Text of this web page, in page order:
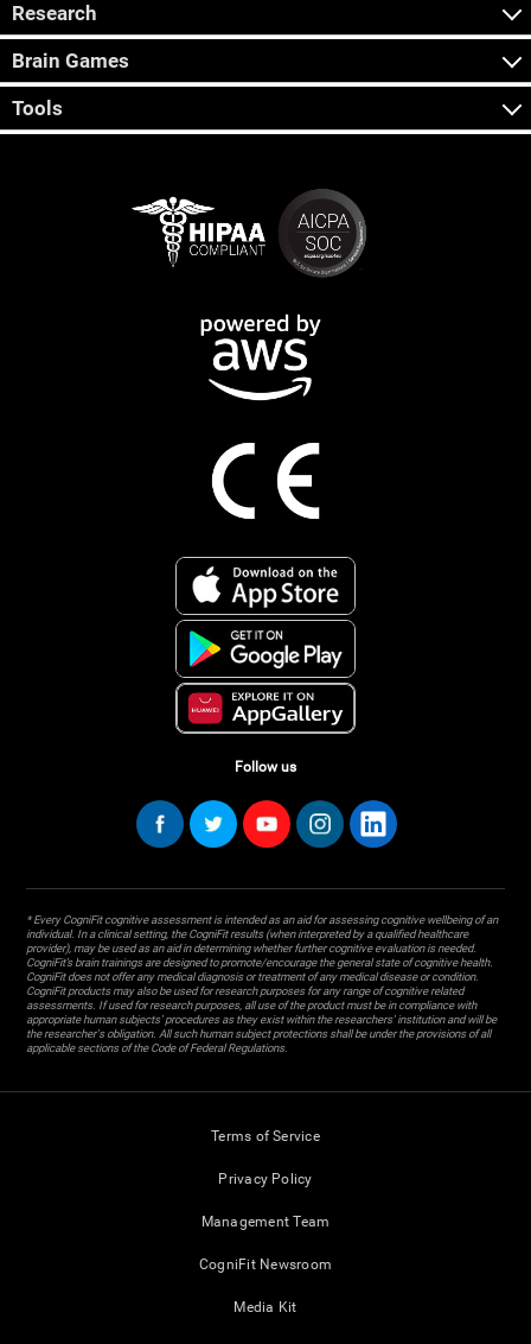
Research
Brain Games
Tools
Follow us
* Every CogniFit cognitive assessment is intended as an aid for assessing cognitive wellbeing of an
individual. In a clinical setting, the CogniFit results (when interpreted by a qualified healthcare
provider), may be used as an aid in determining whether further cognitive evaluation is needed.
CogniFit’s brain trainings are designed to promote/encourage the general state of cognitive health.
CogniFit does not offer any medical diagnosis or treatment of any medical disease or condition.
CogniFit products may also be used for research purposes for any range of cognitive related
assessments. If used for research purposes, all use of the product must be in compliance with
appropriate human subjects' procedures as they exist within the researchers' institution and will be
the researcher's obligation. All such human subject protections shall be under the provisions of all
applicable sections of the Code of Federal Regulations.
Terms of Service
Privacy Policy
Management Team
CogniFit Newsroom
Media Kit